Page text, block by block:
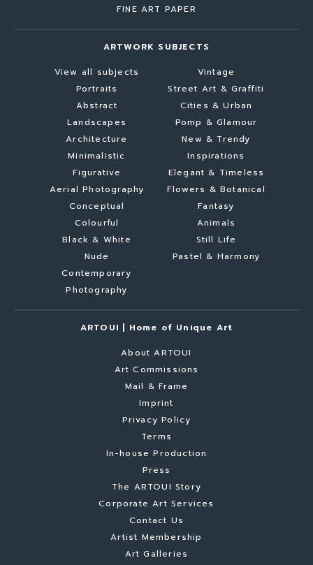
FINE ART PAPER
ARTWORK SUBJECTS
View all subjects
Portraits
Abstract
Landscapes
Architecture
Minimalistic
Figurative
Aerial Photography
Conceptual
Colourful
Black & White
Nude
Contemporary
Photography
Vintage
Street Art & Graffiti
Cities & Urban
Pomp & Glamour
New & Trendy
Inspirations
Elegant & Timeless
Flowers & Botanical
Fantasy
Animals
Still Life
Pastel & Harmony
ARTOUI | Home of Unique Art
About ARTOUI
Art Commissions
Mail & Frame
Imprint
Privacy Policy
Terms
In-house Production
Press
The ARTOUI Story
Corporate Art Services
Contact Us
Artist Membership
Art Galleries